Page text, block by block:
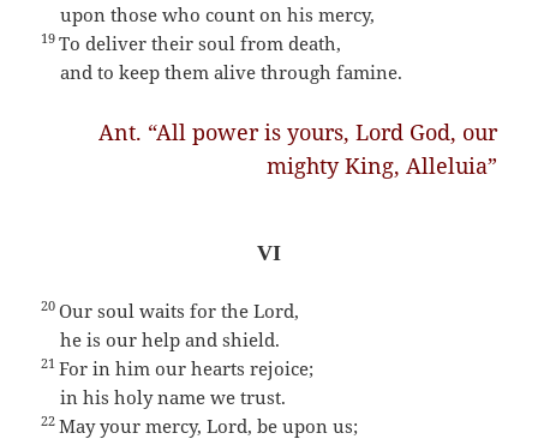
upon those who count on his mercy,
19To deliver their soul from death,
and to keep them alive through famine.
Ant. “All power is yours, Lord God, our
mighty King, Alleluia”
VI
20 Our soul waits for the Lord,
he is our help and shield.
21For in him our hearts rejoice;
in his holy name we trust.
22May your mercy, Lord, be upon us;